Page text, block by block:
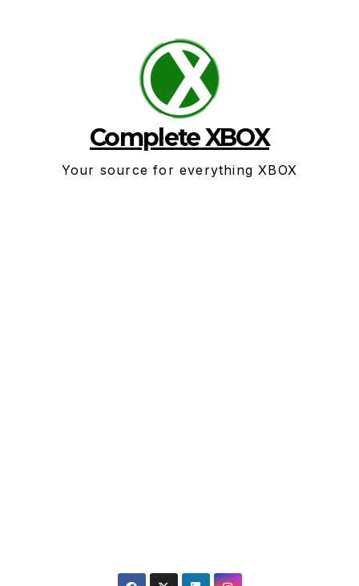
Complete XBOX
Your source for everything XBOX